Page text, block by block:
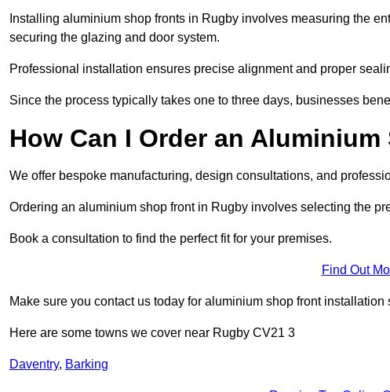
Installing aluminium shop fronts in Rugby involves measuring the
securing the glazing and door system.
Professional installation ensures precise alignment and proper
Since the process typically takes one to three days, businesses
How Can I Order an
We offer bespoke manufacturing, design consultations, and
Ordering an aluminium shop front in Rugby involves selecting the
Book a consultation to find the perfect fit for your premises.
Find Out
Make sure you contact us today for aluminium shop front
Here are some towns we cover near Rugby CV21 3
Daventry, Barking